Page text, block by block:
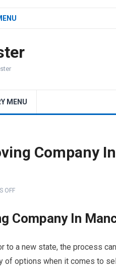
MENU
Company
OFF
Company In
to a new state, the process
of options when it comes to